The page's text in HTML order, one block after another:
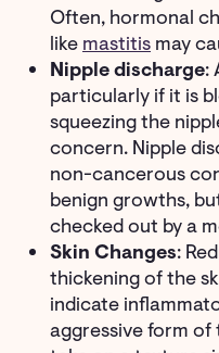
Often, hormonal
like mastitis may
Nipple discharge:
particularly if it is
squeezing the
concern. Nipple
non-cancerous
benign growths,
checked out by a
Skin Changes:
thickening of the
indicate
aggressive form of